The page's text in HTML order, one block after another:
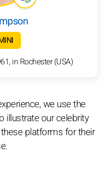
in Rochester (USA)
we use the
illustrate our celebrity
platforms for their